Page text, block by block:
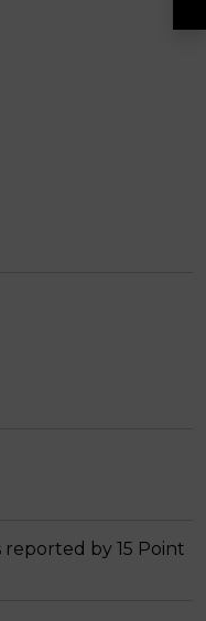
by 15 Point